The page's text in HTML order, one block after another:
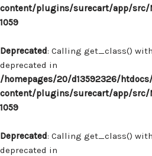
content/plugins/surecart/app/src/
1059
Deprecated: Calling get_class()
deprecated in
/homepages/20/d13592326/
content/plugins/surecart/app/src/
1059
Deprecated: Calling get_class()
deprecated in